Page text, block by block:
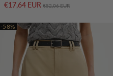
€17,64 EUR Regular price
€52,06 EUR
-58%